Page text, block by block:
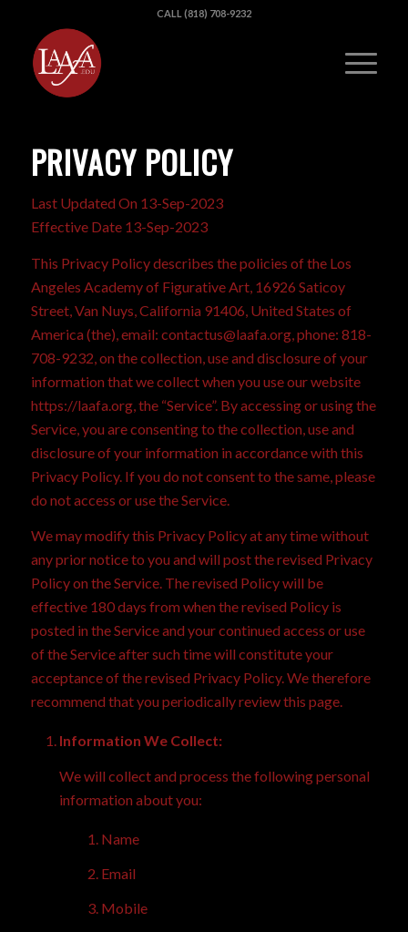
CALL (818) 708-9232
PRIVACY POLICY
Last Updated On 13-Sep-2023
Effective Date 13-Sep-2023
This Privacy Policy describes the policies of the Los
Angeles Academy of Figurative Art, 16926 Saticoy
Street, Van Nuys, California 91406, United States of
America (the), email: contactus@laafa.org, phone: 818-
708-9232, on the collection, use and disclosure of your
information that we collect when you use our website
https://laafa.org, the “Service”. By accessing or using the
Service, you are consenting to the collection, use and
disclosure of your information in accordance with this
Privacy Policy. If you do not consent to the same, please
do not access or use the Service.
We may modify this Privacy Policy at any time without
any prior notice to you and will post the revised Privacy
Policy on the Service. The revised Policy will be
effective 180 days from when the revised Policy is
posted in the Service and your continued access or use
of the Service after such time will constitute your
acceptance of the revised Privacy Policy. We therefore
recommend that you periodically review this page.
Information We Collect:
We will collect and process the following personal
information about you:
Name
Email
Mobile